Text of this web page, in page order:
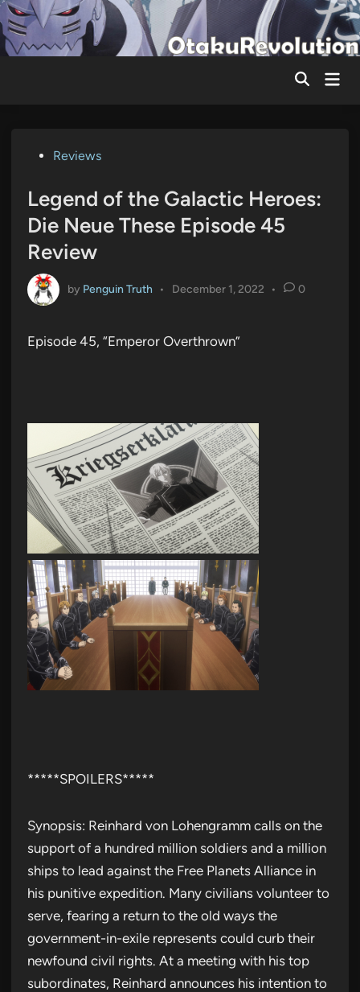
Skip
to
content
Main
PostedReviews
Legend of the Galactic Heroes:
Die Neue These Episode 45
Review
by Penguin Truth • December 1, 2022 • 0
Episode 45, “Emperor Overthrown”
*****SPOILERS*****
Synopsis: Reinhard von Lohengramm calls on the
support of a hundred million soldiers and a million
ships to lead against the Free Planets Alliance in
his punitive expedition. Many civilians volunteer to
serve, fearing a return to the old ways the
government-in-exile represents could curb their
newfound civil rights. At a meeting with his top
subordinates, Reinhard announces his intention to